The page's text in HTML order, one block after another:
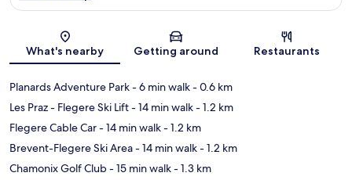
What's nearby Getting around Restaurants
Planards Adventure Park- 6 min walk- 0.6 km
Les Praz - Flegere Ski Lift- 14 min walk- 1.2 km
Flegere Cable Car- 14 min walk- 1.2 km
Brevent-Flegere Ski Area- 14 min walk- 1.2 km
Chamonix Golf Club- 15 min walk- 1.3 km